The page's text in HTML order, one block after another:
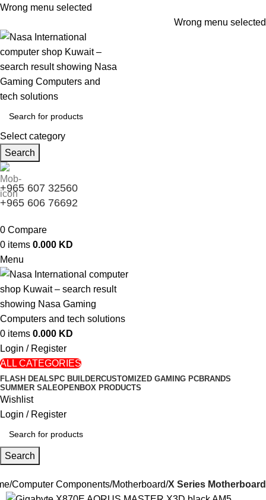
Wrong menu selected
Wrong menu selected
Select category
Search
+965 607 32560
+965 606 76692
0 Compare
0 items 0.000 KD
Menu
0 items 0.000 KD
Login / Register
ALL CATEGORIES
FLASH DEALS PC BUILDERCUSTOMIZED GAMING PCBRANDS
SUMMER SALEOPENBOX PRODUCTS
Wishlist
Login / Register
Search
Computer Components Motherboard X Series Motherboard